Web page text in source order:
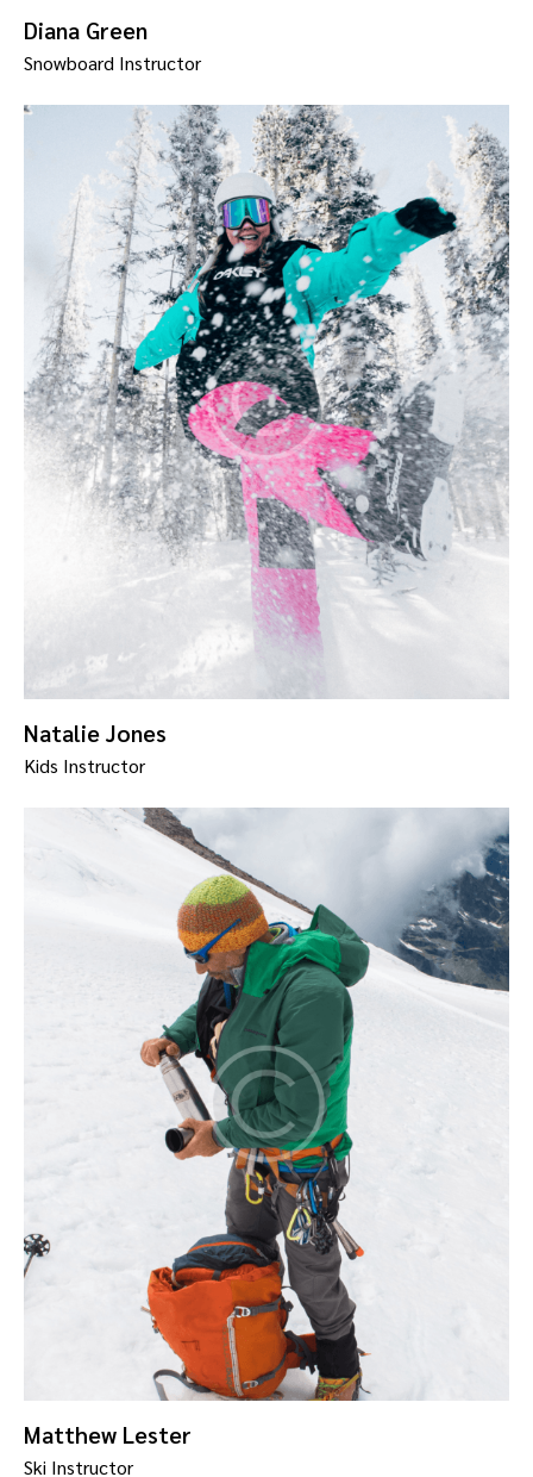
Diana Green
Snowboard Instructor
Natalie Jones
Kids Instructor
Matthew Lester
Ski Instructor